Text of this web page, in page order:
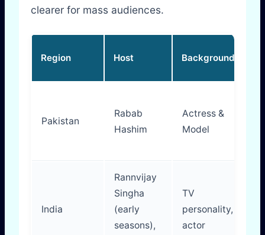
clearer for mass audiences.
Region Host Background
Pakistan
Rabab
Hashim
Actress &
Model
India
Rannvijay
Singha
(early
seasons),
TV
personality,
actor